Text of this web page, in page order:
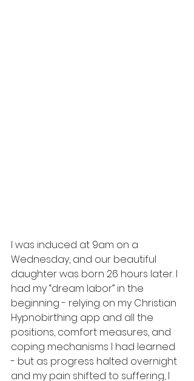
I was induced at 9am on a
Wednesday, and our beautiful
daughter was born 26 hours later. I
had my “dream labor” in the
beginning - relying on my Christian
Hypnobirthing app and all the
positions, comfort measures, and
coping mechanisms I had learned
- but as progress halted overnight
and my pain shifted to suffering, I